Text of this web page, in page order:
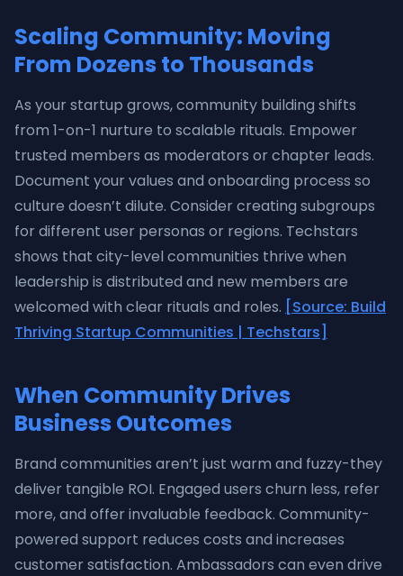
Scaling Community: Moving
From Dozens to Thousands
As your startup grows, community building shifts
from 1-on-1 nurture to scalable rituals. Empower
trusted members as moderators or chapter leads.
Document your values and onboarding process so
culture doesn’t dilute. Consider creating subgroups
for different user personas or regions. Techstars
shows that city-level communities thrive when
leadership is distributed and new members are
welcomed with clear rituals and roles. [Source: Build
Thriving Startup Communities | Techstars]
When Community Drives
Business Outcomes
Brand communities aren’t just warm and fuzzy-they
deliver tangible ROI. Engaged users churn less, refer
more, and offer invaluable feedback. Community-
powered support reduces costs and increases
customer satisfaction. Ambassadors can even drive